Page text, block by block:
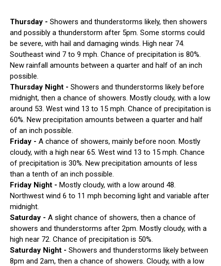
ServiceThursday - Showers and thunderstorms likely, then showers
and possibly a thunderstorm after 5pm. Some storms could
be severe, with hail and damaging winds. High near 74.
Southeast wind 7 to 9 mph. Chance of precipitation is 80%.
New rainfall amounts between a quarter and half of an inch
possible.
Thursday Night - Showers and thunderstorms likely before
midnight, then a chance of showers. Mostly cloudy, with a low
around 53. West wind 13 to 15 mph. Chance of precipitation is
60%. New precipitation amounts between a quarter and half
of an inch possible.
Friday - A chance of showers, mainly before noon. Mostly
cloudy, with a high near 65. West wind 13 to 15 mph. Chance
of precipitation is 30%. New precipitation amounts of less
than a tenth of an inch possible.
Friday Night - Mostly cloudy, with a low around 48.
Northwest wind 6 to 11 mph becoming light and variable after
midnight.
Saturday - A slight chance of showers, then a chance of
showers and thunderstorms after 2pm. Mostly cloudy, with a
high near 72. Chance of precipitation is 50%.
Saturday Night - Showers and thunderstorms likely between
8pm and 2am, then a chance of showers. Cloudy, with a low